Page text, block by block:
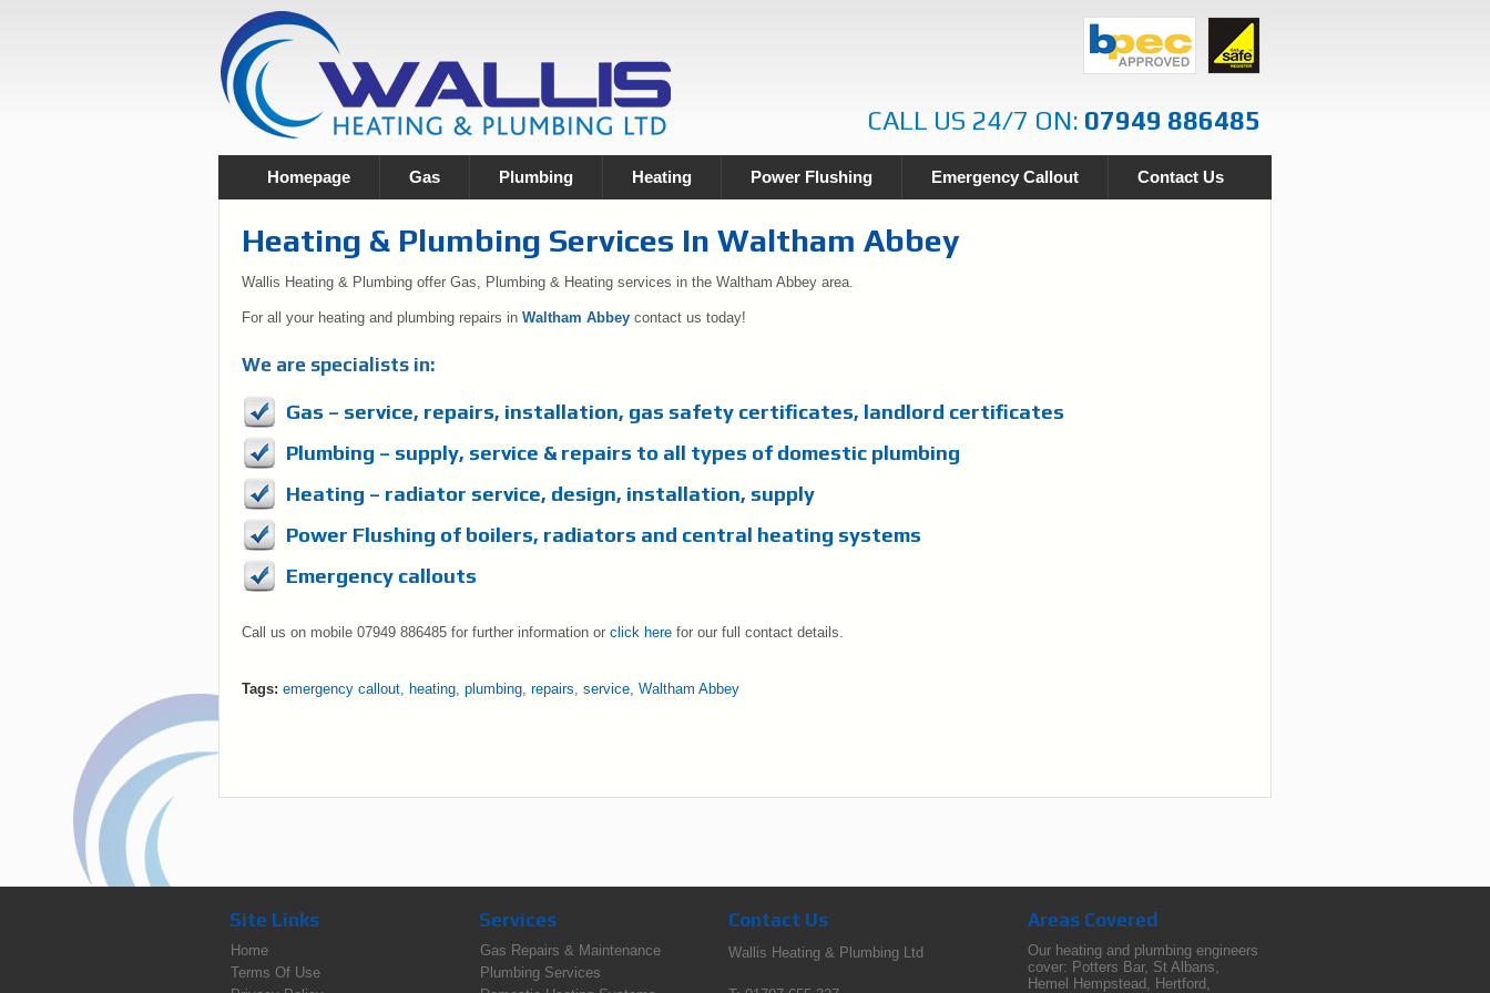
CALL US 24/7 ON: 07949 886485
Homepage Gas Plumbing Heating Power Flushing Emergency Callout Contact Us
Heating & Plumbing Services In Waltham Abbey
Wallis Heating & Plumbing offer Gas, Plumbing & Heating services in the Waltham Abbey area.
For all your heating and plumbing repairs in Waltham Abbey contact us today!
We are specialists in:
Gas – service, repairs, installation, gas safety certificates, landlord certificates
Plumbing – supply, service & repairs to all types of domestic plumbing
Heating – radiator service, design, installation, supply
Power Flushing of boilers, radiators and central heating systems
Emergency callouts
Call us on mobile 07949 886485 for further information or click here for our full contact details.
Tags: emergency callout heating plumbing repairs service Waltham Abbey
Site Links
Home
Terms Of Use
Services
Gas Repairs & Maintenance
Plumbing Services
Contact Us
Wallis Heating & Plumbing Ltd
Areas Covered
Our heating and plumbing engineers
cover: Potters Bar, St Albans
Hemel Hempstead Hertford